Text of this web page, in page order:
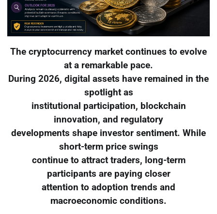
The cryptocurrency market continues to evolve
at a remarkable pace.
During 2026, digital assets have remained in the
spotlight as
institutional participation, blockchain
innovation, and regulatory
developments shape investor sentiment. While
short-term price swings
continue to attract traders, long-term
participants are paying closer
attention to adoption trends and
macroeconomic conditions.